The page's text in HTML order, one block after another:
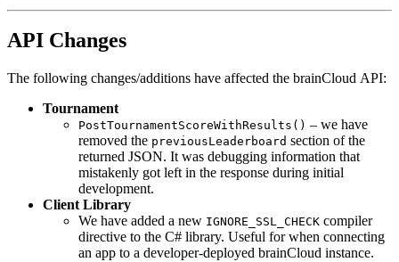
API Changes
The following changes/additions have affected the brainCloud API:
Tournament
PostTournamentScoreWithResults() – we have
removed the previousLeaderboard section of the
returned JSON. It was debugging information that
mistakenly got left in the response during initial
development.
Client Library
We have added a new IGNORE_SSL_CHECK compiler
directive to the C# library. Useful for when connecting
an app to a developer-deployed brainCloud instance.